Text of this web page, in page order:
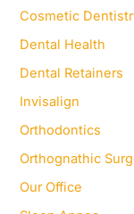
o
:
Cosmetic
Dental Health
Dental Retainers
Invisalign
Orthodontics
Orthognathic
Our Office